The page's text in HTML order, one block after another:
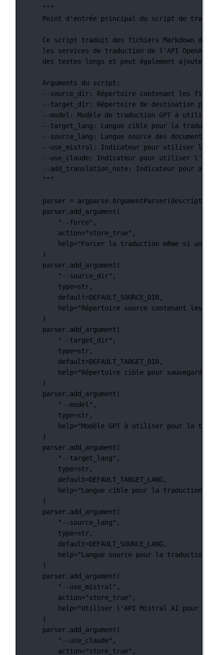
"""
Point d'entrée principal du script de
Ce script traduit des fichiers Markdown
les services de traduction de l'API OpenAI,
des textes longs et peut également ajouter
Arguments du script:
--source_dir: Répertoire contenant les
--target_dir: Répertoire de destination
--model: Modèle de traduction GPT à utiliser.
--target_lang: Langue cible pour la
--source_lang: Langue source des documents.
--use_mistral: Indicateur pour utiliser
--use_claude: Indicateur pour utiliser l'API
--add_translation_note: Indicateur pour
"""
parser = argparse.ArgumentParser(description
parser.add_argument(
"--force" ,
action="store_true" ,
help="Forcer la traduction même si une
)
parser.add_argument(
"--source_dir" ,
type=str,
default=DEFAULT_SOURCE_DIR,
help="Répertoire source contenant les
)
parser.add_argument(
"--target_dir" ,
type=str,
default=DEFAULT_TARGET_DIR,
help="Répertoire cible pour sauvegarder
)
parser.add_argument(
"--model" ,
type=str,
help="Modèle GPT à utiliser pour la
)
parser.add_argument(
"--target_lang" ,
type=str,
default=DEFAULT_TARGET_LANG,
help="Langue cible pour la traduction"
)
parser.add_argument(
"--source_lang" ,
type=str,
default=DEFAULT_SOURCE_LANG,
help="Langue source pour la traduction"
)
parser.add_argument(
"--use_mistral" ,
action="store_true" ,
help="Utiliser l'API Mistral AI pour la
)
parser.add_argument(
"--use_claude" ,
action="store_true" ,